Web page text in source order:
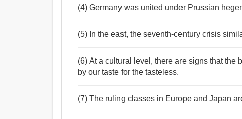
(4) Germany was united under Prussian
(5) In the east, the seventh-century crisis
(6) At a cultural level, there are signs that
by our taste for the tasteless.
(7) The ruling classes in Europe and Japan